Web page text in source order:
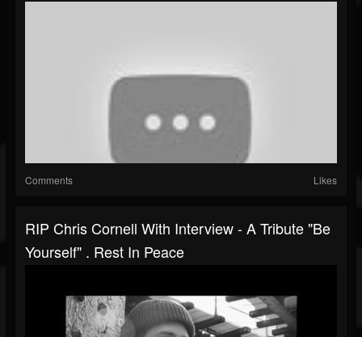
Comments Likes
RIP Chris Cornell With Interview - A Tribute "Be
Yourself" . Rest In Peace